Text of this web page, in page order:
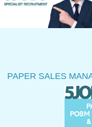
PAPER SALES